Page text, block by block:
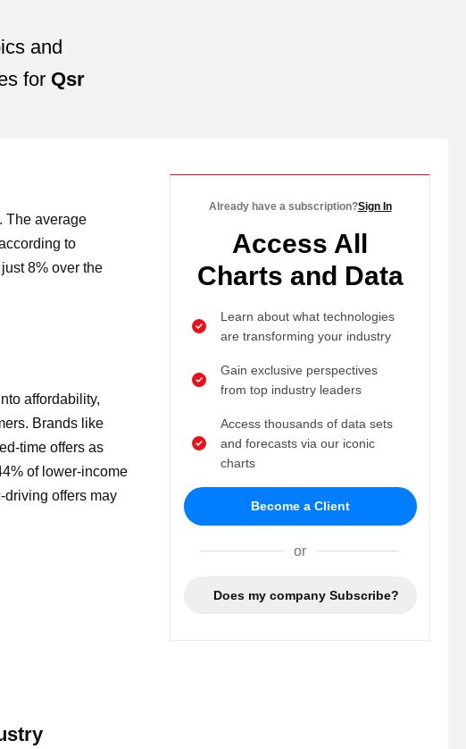
and
for Qsr
The average
to
8% over the
affordability,
Brands like
time offers as
of lower-income
offers may
Already have a subscription?Sign In
Access All
Charts and Data
Learn about what technologies
are transforming your industry
Gain exclusive perspectives
from top industry leaders
Access thousands of data sets
and forecasts via our iconic
charts
Become a Client
or
Does my company Subscribe?